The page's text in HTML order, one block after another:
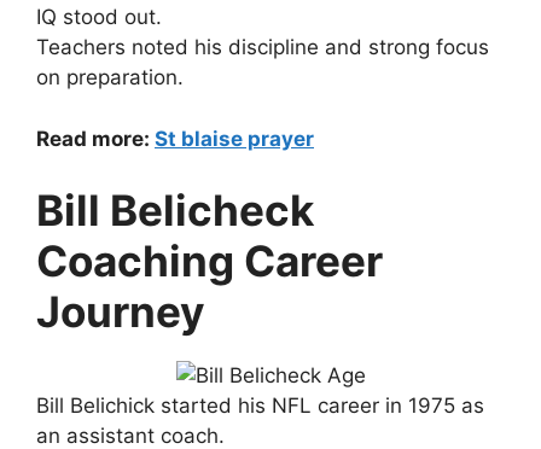
IQ stood out.
Teachers noted his discipline and strong focus
on preparation.
Read more: St blaise prayer
Bill Belicheck
Coaching Career
Journey
Bill Belichick started his NFL career in 1975 as
an assistant coach.